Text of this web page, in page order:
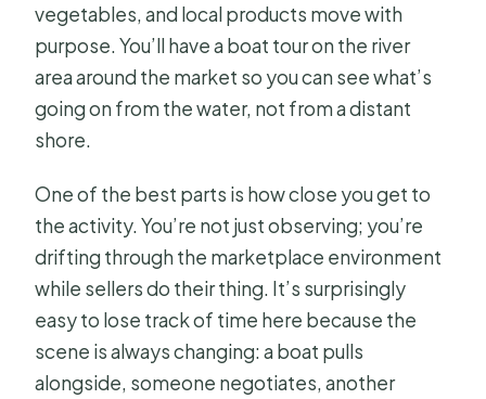
vegetables, and local products move with
purpose. You’ll have a boat tour on the river
area around the market so you can see what’s
going on from the water, not from a distant
shore.
One of the best parts is how close you get to
the activity. You’re not just observing; you’re
drifting through the marketplace environment
while sellers do their thing. It’s surprisingly
easy to lose track of time here because the
scene is always changing: a boat pulls
alongside, someone negotiates, another